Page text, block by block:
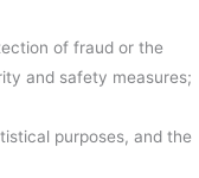
of fraud or the
and safety measures;
purposes, and the